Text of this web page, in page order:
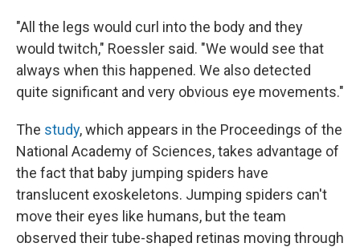
"All the legs would curl into the body and they
would twitch," Roessler said. "We would see that
always when this happened. We also detected
quite significant and very obvious eye movements."
The study, which appears in the Proceedings of the
National Academy of Sciences, takes advantage of
the fact that baby jumping spiders have
translucent exoskeletons. Jumping spiders can't
move their eyes like humans, but the team
observed their tube-shaped retinas moving through